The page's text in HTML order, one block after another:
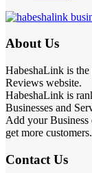
About Us
HabeshaLink is
Reviews website.
HabeshaLink is
Businesses and
Add your Business
get more customers.
Contact Us